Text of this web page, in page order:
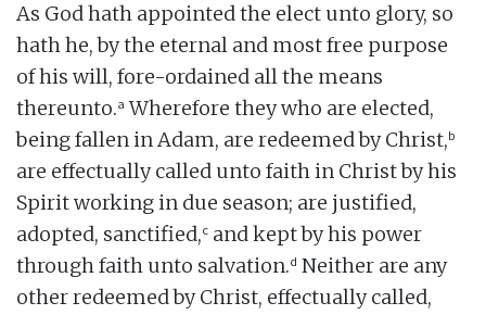
As God hath appointed the elect unto glory, so
hath he, by the eternal and most free purpose
of his will, fore-ordained all the means
thereunto.a Wherefore they who are elected,
being fallen in Adam, are redeemed by Christ,b
are effectually called unto faith in Christ by his
Spirit working in due season; are justified,
adopted, sanctified,c and kept by his power
through faith unto salvation.d Neither are any
other redeemed by Christ, effectually called,